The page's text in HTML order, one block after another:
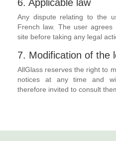
6. Applicable law
Any dispute relating to the
French law. The user
site before taking any legal
7. Modification of the
AllGlass reserves the right to
notices at any time and
therefore invited to consult